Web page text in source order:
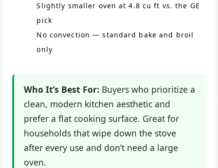
Slightly smaller oven at 4.8 cu ft vs. the GE
pick
No convection — standard bake and broil
only
Who It’s Best For: Buyers who prioritize a
clean, modern kitchen aesthetic and
prefer a flat cooking surface. Great for
households that wipe down the stove
after every use and don’t need a large
oven.